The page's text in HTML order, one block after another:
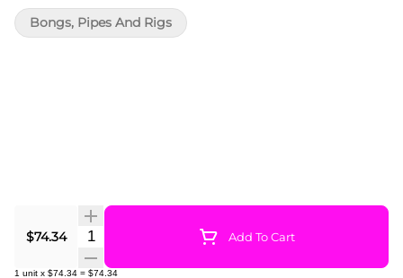
$74.34 Quantity Selector Add To Cart
1 unit x $74.34 = $74.34
Bongs, Pipes And Rigs